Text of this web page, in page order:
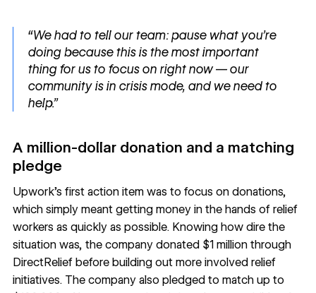
“We had to tell our team: pause what you're
doing because this is the most important
thing for us to focus on right now — our
community is in crisis mode, and we need to
help.”
A million-dollar donation and a matching
pledge
Upwork’s first action item was to focus on donations,
which simply meant getting money in the hands of relief
workers as quickly as possible. Knowing how dire the
situation was, the company donated $1 million through
DirectReliefbefore building out more involved relief
initiatives. The company also pledged to match up to